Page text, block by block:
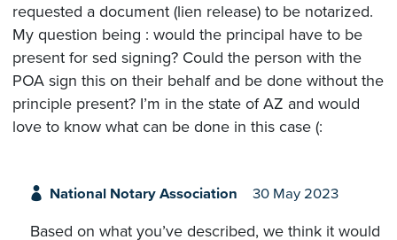
requested a document (lien release) to be notarized.
My question being : would the principal have to be
present for sed signing? Could the person with the
POA sign this on their behalf and be done without the
principle present? I’m in the state of AZ and would
love to know what can be done in this case (:
National Notary Association 30 May 2023
Based on what you’ve described, we think it would